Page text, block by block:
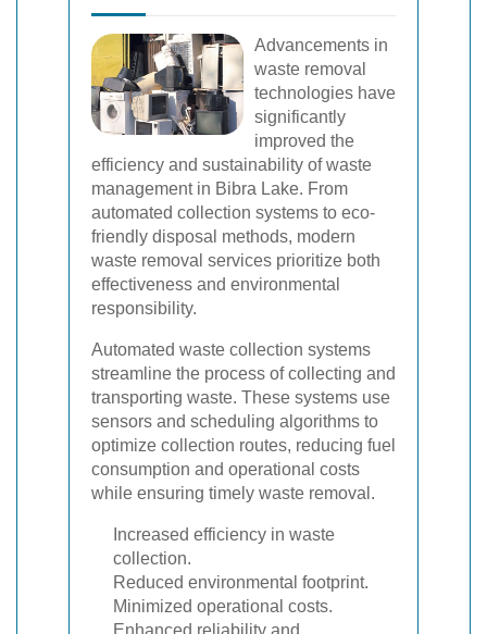
Advancements in
waste removal
technologies have
significantly
improved the
efficiency and sustainability of waste
management in Bibra Lake. From
automated collection systems to eco-
friendly disposal methods, modern
waste removal services prioritize both
effectiveness and environmental
responsibility.
Automated waste collection systems
streamline the process of collecting and
transporting waste. These systems use
sensors and scheduling algorithms to
optimize collection routes, reducing fuel
consumption and operational costs
while ensuring timely waste removal.
Increased efficiency in waste
collection.
Reduced environmental footprint.
Minimized operational costs.
Enhanced reliability and